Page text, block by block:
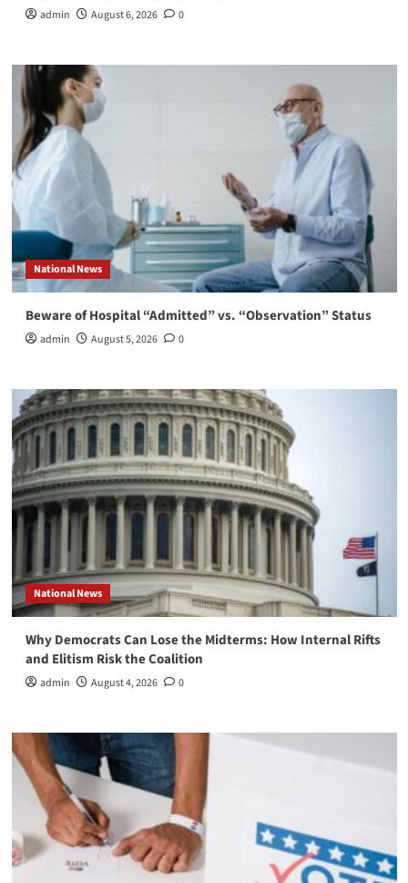
admin August 6, 2026 0
National News
Beware of Hospital “Admitted” vs. “Observation” Status
admin August 5, 2026 0
National News
Why Democrats Can Lose the Midterms: How Internal Rifts
and Elitism Risk the Coalition
admin August 4, 2026 0